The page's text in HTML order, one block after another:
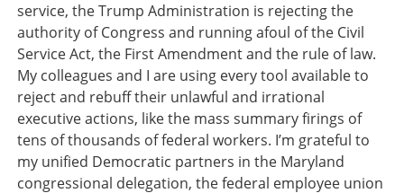
service, the Trump Administration is rejecting the
authority of Congress and running afoul of the Civil
Service Act, the First Amendment and the rule of law.
My colleagues and I are using every tool available to
reject and rebuff their unlawful and irrational
executive actions, like the mass summary firings of
tens of thousands of federal workers. I’m grateful to
my unified Democratic partners in the Maryland
congressional delegation, the federal employee union